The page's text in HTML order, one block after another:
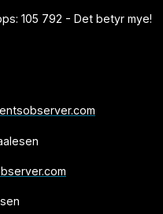
105 792 - Det betyr mye!